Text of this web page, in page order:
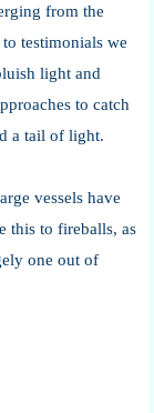
from the
testimonials we
light and
to catch
a tail of light.
vessels have
this to fireballs, as
one out of